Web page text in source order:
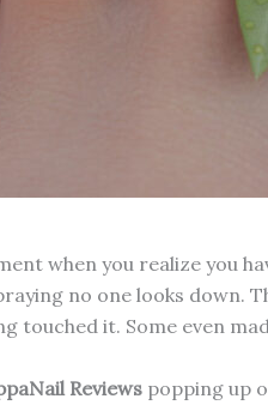
when you realize you
no one looks down.
touched it. Some even
Reviews popping up